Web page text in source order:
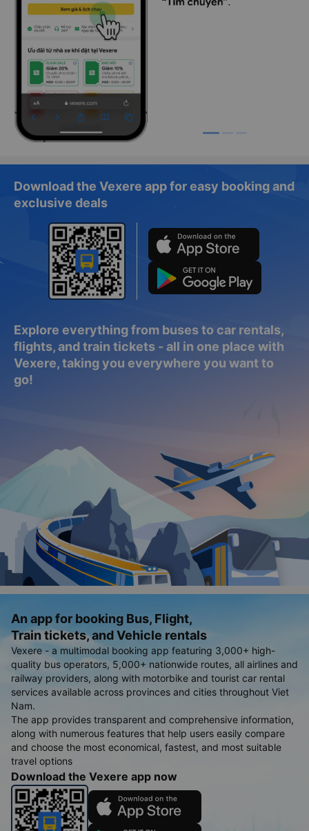
Download the Vexere app for easy booking and
exclusive deals
Explore everything from buses to car rentals,
flights, and train tickets - all in one place with
Vexere, taking you everywhere you want to
go!
An app for booking Bus, Flight,
Train tickets, and Vehicle rentals
Vexere - a multimodal booking app featuring 3,000+ high-
quality bus operators, 5,000+ nationwide routes, all airlines and
railway providers, along with motorbike and tourist car rental
services available across provinces and cities throughout Viet
Nam.
The app provides transparent and comprehensive information,
along with numerous features that help users easily compare
and choose the most economical, fastest, and most suitable
travel options
Download the Vexere app now